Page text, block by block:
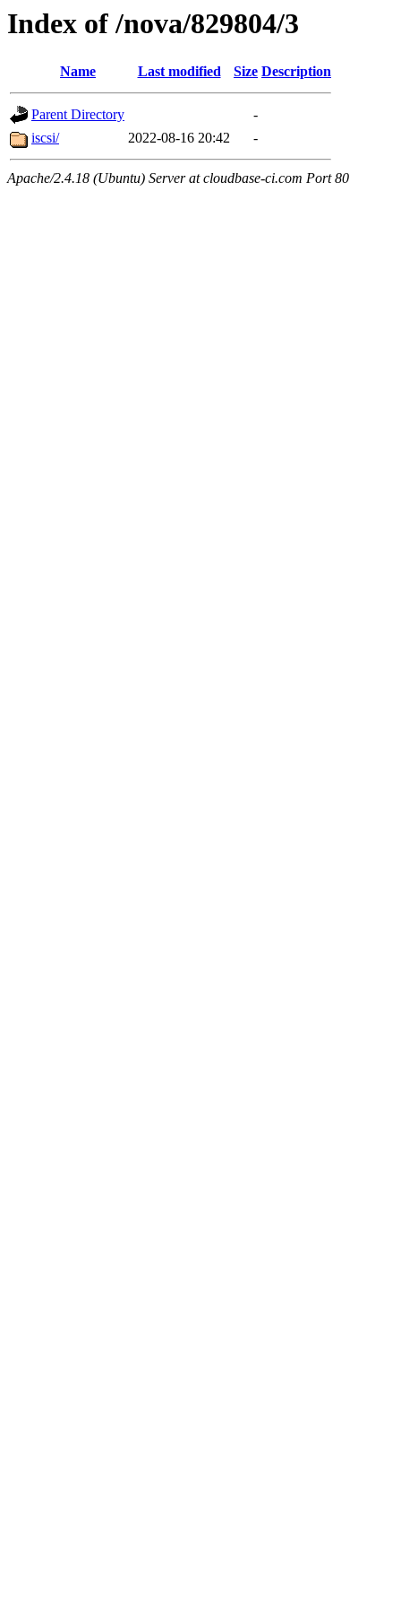
Index of /nova/829804/3
Name Last modified Size Description
Parent Directory
-
iscsi/
2022-08-16 20:42 -
Apache/2.4.18 (Ubuntu) Server at cloudbase-ci.com Port 80